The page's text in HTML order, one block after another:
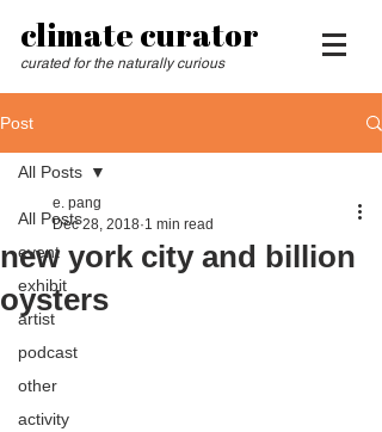
climate curator
curated for the naturally curious
Post
All Posts
event
exhibit
artist
podcast
other
activity
All Posts
new york city and billion
oysters
e. pang
Dec 28, 2018 1 min read